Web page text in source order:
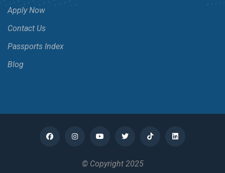
Apply Now
Contact Us
Passports Index
Blog
© Copyright 2025